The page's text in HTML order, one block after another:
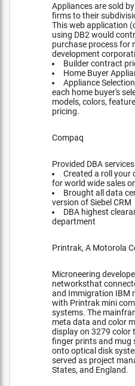
Appliances are sold
firms to their
This web application
using DB2 would
purchase process for
development
Builder contract
Home Buyer
Appliance
each home buyer's
models, colors,
pricing.
Compaq
Provided DBA
Created a roll your
for world wide sales
Brought all data
version of Siebel CRM
DBA highest
department
Printrak, A Motorola
Microneering
networksthat
and Immigration IBM
with Printrak mini
systems. The
meta data and color
display on 3279 color
finger prints and mug
onto optical disk
served as project
States, and England.